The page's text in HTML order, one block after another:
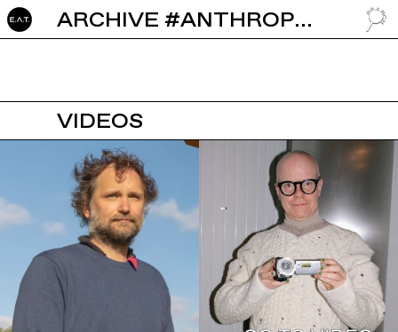
GO TO ARCHIVE #ANTHROPOCENE
VIDEOS